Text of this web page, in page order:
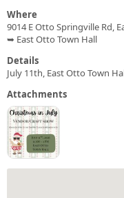
Where
9014 E Otto Springville Rd,
➥ East Otto Town Hall
Details
July 11th, East Otto Town
Attachments